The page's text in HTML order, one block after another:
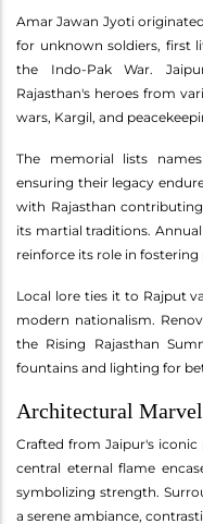
Amar Jawan Jyoti
for unknown soldiers, first
the Indo-Pak War.
Rajasthan's heroes from
wars, Kargil, and
The memorial lists
ensuring their legacy
with Rajasthan
its martial traditions.
reinforce its role in
Local lore ties it to Rajput
modern nationalism.
the Rising Rajasthan
fountains and lighting for
Architectural Marvel
Crafted from Jaipur's
central eternal flame
symbolizing strength.
a serene ambiance,